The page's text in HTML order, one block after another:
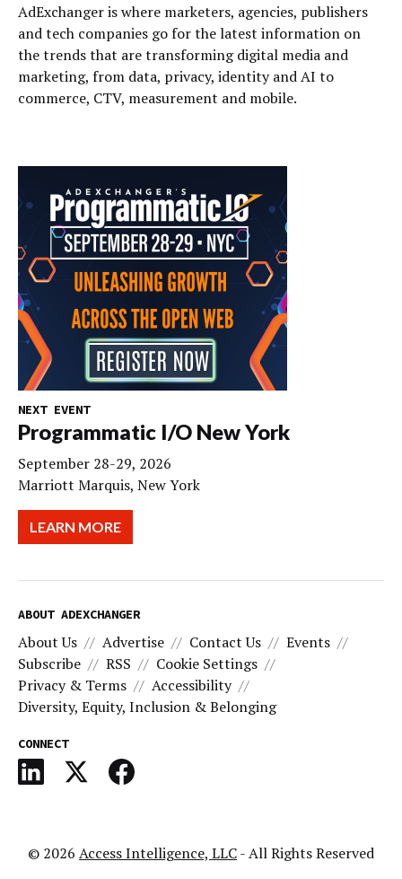
AdExchanger is where marketers, agencies, publishers
and tech companies go for the latest information on
the trends that are transforming digital media and
marketing, from data, privacy, identity and AI to
commerce, CTV, measurement and mobile.
NEXT EVENT
Programmatic I/O New York
September 28-29, 2026
Marriott Marquis, New York
LEARN MORE
ABOUT ADEXCHANGER
About Us Advertise Contact Us
Events
Subscribe
RSS
Cookie Settings
Privacy & Terms
Accessibility
Diversity, Equity, Inclusion & Belonging
CONNECT
© 2026 Access Intelligence, LLC- All Rights Reserved